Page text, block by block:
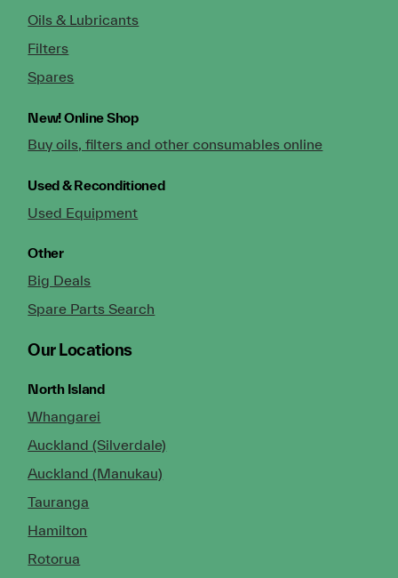
Oils & Lubricants
Filters
Spares
New!Online Shop
Buy oils, filters and other consumables online
Used & Reconditioned
Used Equipment
Other
Big Deals
Spare Parts Search
Our Locations
North Island
Whangarei
Auckland (Silverdale)
Auckland (Manukau)
Tauranga
Hamilton
Rotorua